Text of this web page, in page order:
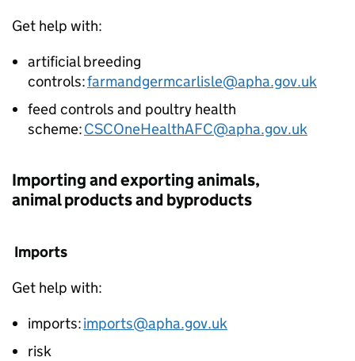
Get help with:
artificial breeding
controls:farmandgermcarlisle@apha.gov.uk
feed controls and poultry health
scheme:CSCOneHealthAFC@apha.gov.uk
Importing and exporting animals,
animal products and byproducts
Imports
Get help with:
imports:imports@apha.gov.uk
risk